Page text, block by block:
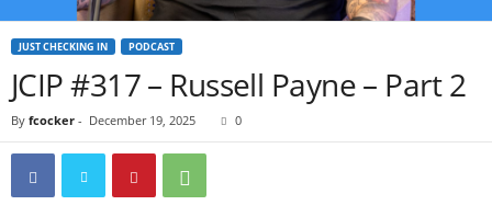
JUST CHECKING IN PODCAST
JCIP #317 – Russell Payne – Part 2
By fcocker - December 19, 2025 0